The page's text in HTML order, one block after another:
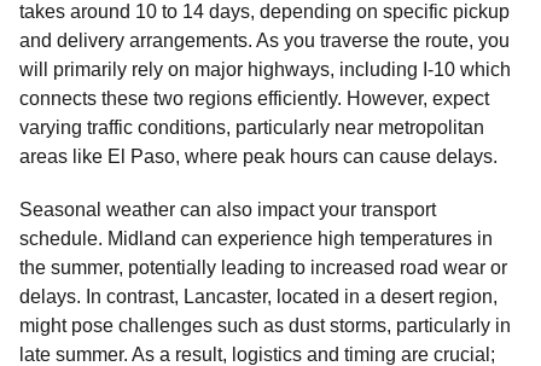
takes around 10 to 14 days, depending on specific pickup
and delivery arrangements. As you traverse the route, you
will primarily rely on major highways, including I-10 which
connects these two regions efficiently. However, expect
varying traffic conditions, particularly near metropolitan
areas like El Paso, where peak hours can cause delays.
Seasonal weather can also impact your transport
schedule. Midland can experience high temperatures in
the summer, potentially leading to increased road wear or
delays. In contrast, Lancaster, located in a desert region,
might pose challenges such as dust storms, particularly in
late summer. As a result, logistics and timing are crucial;